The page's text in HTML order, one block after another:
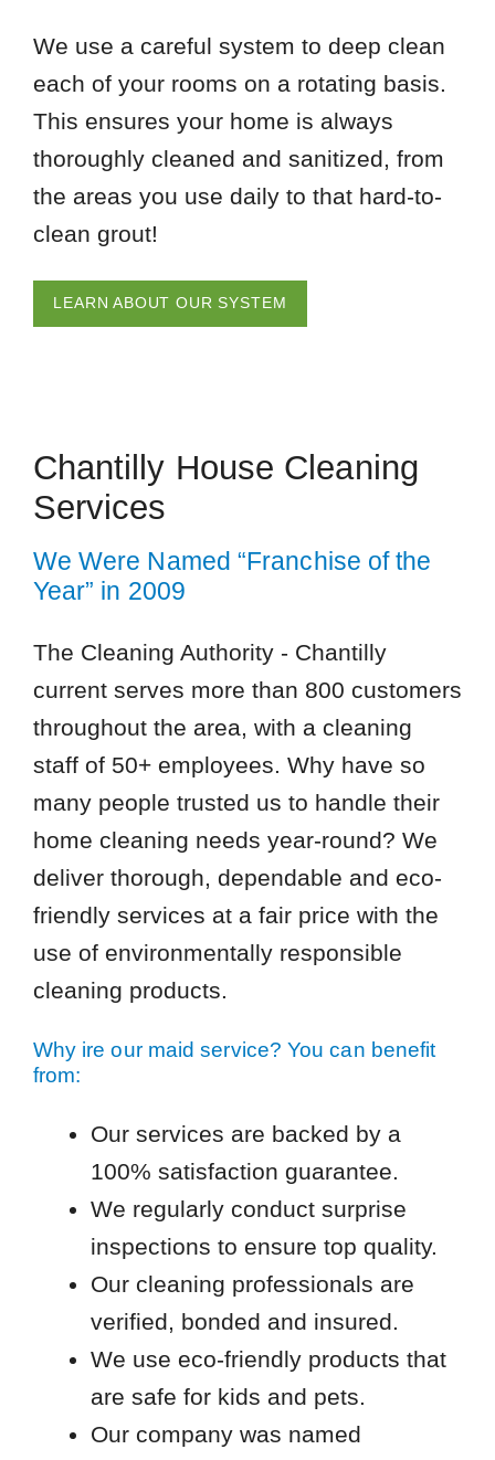
We use a careful system to deep clean
each of your rooms on a rotating basis.
This ensures your home is always
thoroughly cleaned and sanitized, from
the areas you use daily to that hard-to-
clean grout!
LEARN ABOUT OUR SYSTEM
Chantilly House Cleaning
Services
We Were Named “Franchise of the
Year” in 2009
The Cleaning Authority - Chantilly
current serves more than 800 customers
throughout the area, with a cleaning
staff of 50+ employees. Why have so
many people trusted us to handle their
home cleaning needs year-round? We
deliver thorough, dependable and eco-
friendly services at a fair price with the
use of environmentally responsible
cleaning products.
Why ire our maid service? You can benefit
from:
Our services are backed by a
100% satisfaction guarantee.
We regularly conduct surprise
inspections to ensure top quality.
Our cleaning professionals are
verified, bonded and insured.
We use eco-friendly products that
are safe for kids and pets.
Our company was named